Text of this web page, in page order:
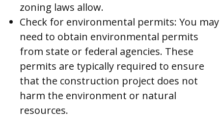
zoning laws allow.
Check for environmental permits: You may
need to obtain environmental permits
from state or federal agencies. These
permits are typically required to ensure
that the construction project does not
harm the environment or natural
resources.